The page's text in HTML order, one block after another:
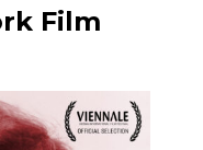
Film